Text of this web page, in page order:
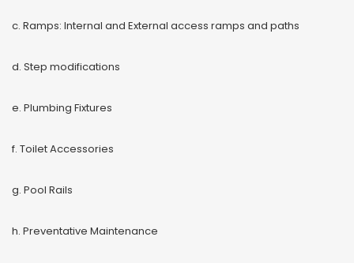
c. Ramps: Internal and External access ramps and paths
d. Step modifications
e. Plumbing Fixtures
f. Toilet Accessories
g. Pool Rails
h. Preventative Maintenance